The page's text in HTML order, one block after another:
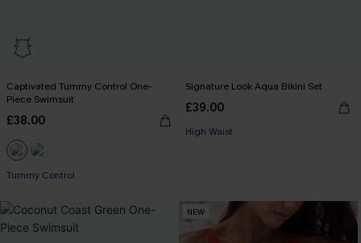
Captivated Tummy Control One-
Piece Swimsuit
£38.00
Tummy Control
Signature Look Aqua Bikini Set
£39.00
High Waist
NEW